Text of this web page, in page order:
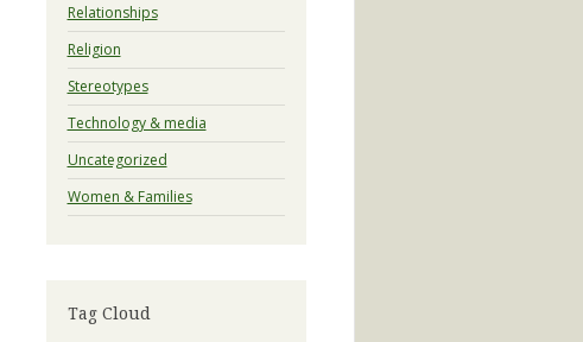
Relationships
Religion
Stereotypes
Technology & media
Uncategorized
Women & Families
Tag Cloud